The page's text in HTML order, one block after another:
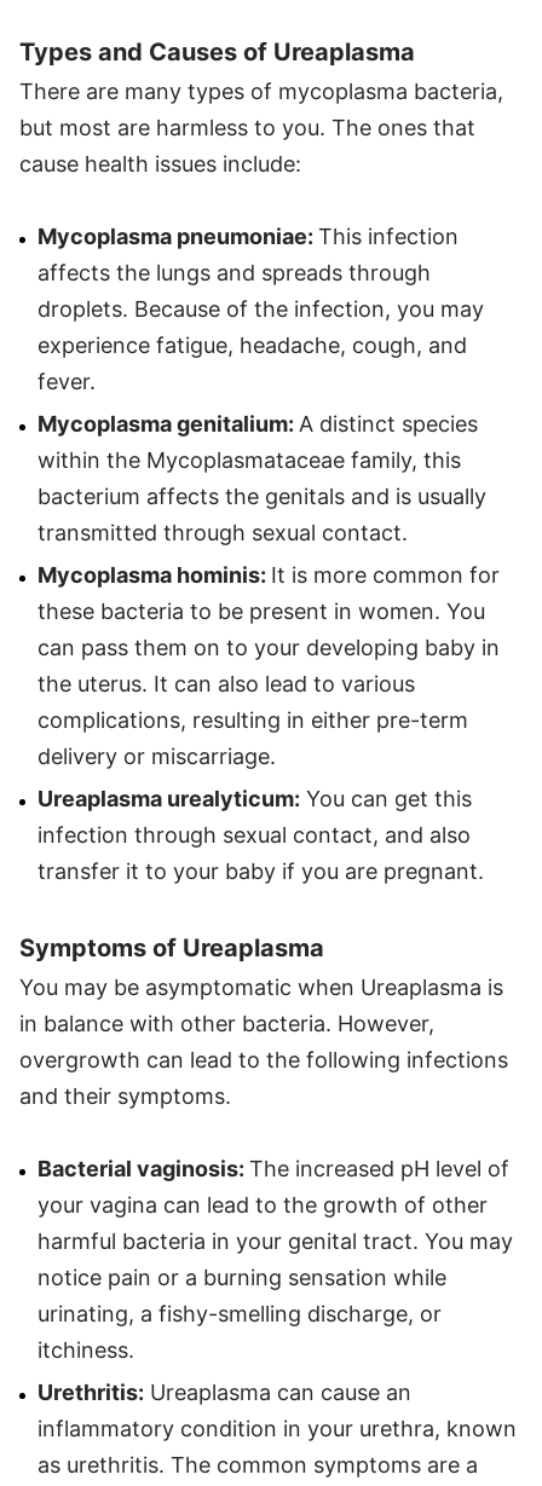
Types and Causes of Ureaplasma
There are many types of mycoplasma bacteria,
but most are harmless to you. The ones that
cause health issues include:
Mycoplasma pneumoniae: This infection
affects the lungs and spreads through
droplets. Because of the infection, you may
experience fatigue, headache, cough, and
fever.
Mycoplasma genitalium: A distinct species
within the Mycoplasmataceae family, this
bacterium affects the genitals and is usually
transmitted through sexual contact.
Mycoplasma hominis: It is more common for
these bacteria to be present in women. You
can pass them on to your developing baby in
the uterus. It can also lead to various
complications, resulting in either pre-term
delivery or miscarriage.
Ureaplasma urealyticum: You can get this
infection through sexual contact, and also
transfer it to your baby if you are pregnant.
Symptoms of Ureaplasma
You may be asymptomatic when Ureaplasma is
in balance with other bacteria. However,
overgrowth can lead to the following infections
and their symptoms.
Bacterial vaginosis: The increased pH level of
your vagina can lead to the growth of other
harmful bacteria in your genital tract. You may
notice pain or a burning sensation while
urinating, a fishy-smelling discharge, or
itchiness.
Urethritis: Ureaplasma can cause an
inflammatory condition in your urethra, known
as urethritis. The common symptoms are a